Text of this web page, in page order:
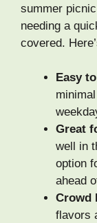
summer
needing a
covered.
Easy
Great
well in
option
ahead
Crowd
flavors